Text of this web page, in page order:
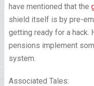
have mentioned that the
shield itself is by pre-
getting ready for a hack.
pensions implement
system.
Associated Tales: